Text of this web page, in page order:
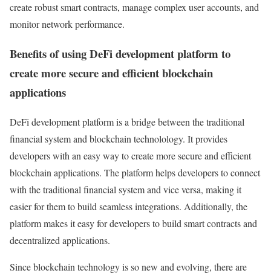
create robust smart contracts, manage complex user accounts, and
monitor network performance.
Benefits of using DeFi development platform to
create more secure and efficient blockchain
applications
DeFi development platform is a bridge between the traditional
financial system and blockchain technolology. It provides
developers with an easy way to create more secure and efficient
blockchain applications. The platform helps developers to connect
with the traditional financial system and vice versa, making it
easier for them to build seamless integrations. Additionally, the
platform makes it easy for developers to build smart contracts and
decentralized applications.
Since blockchain technology is so new and evolving, there are